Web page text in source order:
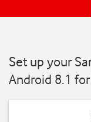
Set up your
Android 8.1